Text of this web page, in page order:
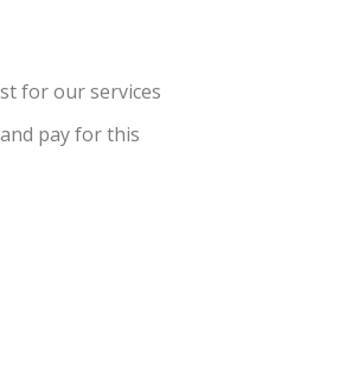
for our services
pay for this